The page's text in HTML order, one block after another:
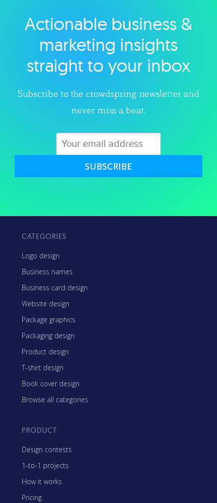
Explore category
Actionable business &
marketing insights
straight to your inbox
Subscribe to the crowdspring newsletter and
never miss a beat.
SUBSCRIBE
CATEGORIES
Logo design
Business names
Business card design
Website design
Package graphics
Packaging design
Product design
T-shirt design
Book cover design
Browse all categories
PRODUCT
Design contests
1-to-1 projects
How it works
Pricing